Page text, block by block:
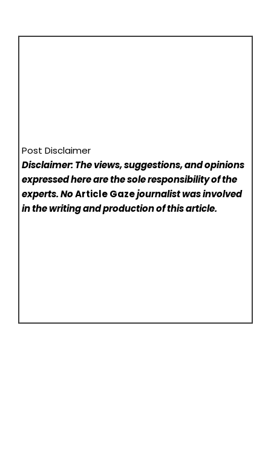
Post Disclaimer
Disclaimer: The views, suggestions, and opinions
expressed here are the sole responsibility of the
experts. NoArticle Gazejournalist was involved
in the writing and production of this article.